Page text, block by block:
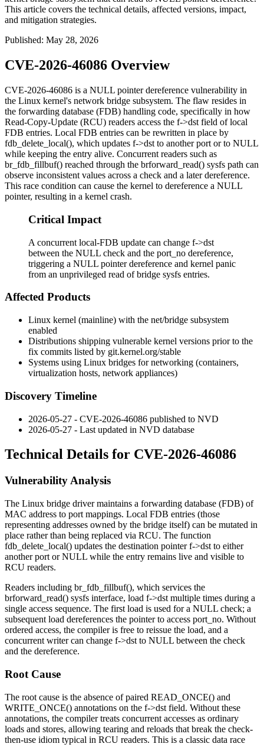
This article covers the technical details, affected versions, impact,
and mitigation strategies.
Published: May 28, 2026
CVE-2026-46086 Overview
CVE-2026-46086 is a NULL pointer dereference vulnerability in
the Linux kernel's network bridge subsystem. The flaw resides in
the forwarding database (FDB) handling code, specifically in how
Read-Copy-Update (RCU) readers access the f->dst field of local
FDB entries. Local FDB entries can be rewritten in place by
fdb_delete_local(), which updates f->dst to another port or to NULL
while keeping the entry alive. Concurrent readers such as
br_fdb_fillbuf() reached through the brforward_read() sysfs path can
observe inconsistent values across a check and a later dereference.
This race condition can cause the kernel to dereference a NULL
pointer, resulting in a kernel crash.
Critical Impact
A concurrent local-FDB update can change f->dst
between the NULL check and the port_no dereference,
triggering a NULL pointer dereference and kernel panic
from an unprivileged read of bridge sysfs entries.
Affected Products
Linux kernel (mainline) with the net/bridge subsystem
enabled
Distributions shipping vulnerable kernel versions prior to the
fix commits listed by git.kernel.org/stable
Systems using Linux bridges for networking (containers,
virtualization hosts, network appliances)
Discovery Timeline
2026-05-27 - CVE-2026-46086 published to NVD
2026-05-27 - Last updated in NVD database
Technical Details for CVE-2026-46086
Vulnerability Analysis
The Linux bridge driver maintains a forwarding database (FDB) of
MAC address to port mappings. Local FDB entries (those
representing addresses owned by the bridge itself) can be mutated in
place rather than being replaced via RCU. The function
fdb_delete_local() updates the destination pointerf->dst to either
another port orNULL while the entry remains live and visible to
RCU readers.
Readers including br_fdb_fillbuf(), which services the
brforward_read() sysfs interface, load f->dst multiple times during a
single access sequence. The first load is used for a NULL check; a
subsequent load dereferences the pointer to access port_no. Without
ordered access, the compiler is free to reissue the load, and a
concurrent writer can change f->dst to NULL between the check
and the dereference.
Root Cause
The root cause is the absence of paired READ_ONCE() and
WRITE_ONCE() annotations on the f->dst field. Without these
annotations, the compiler treats concurrent accesses as ordinary
loads and stores, allowing tearing and reloads that break the check-
then-use idiom typical in RCU readers. This is a classic data race